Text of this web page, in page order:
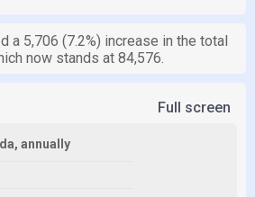
a 5,706 (7.2%) increase in the total
now stands at 84,576.
Full screen